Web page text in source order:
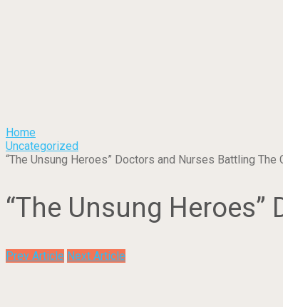
Home
Uncategorized
“The Unsung Heroes” Doctors and Nurses Battling The
“The Unsung
Prev Article Next Article